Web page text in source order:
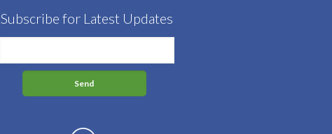
Subscribe for Latest Updates